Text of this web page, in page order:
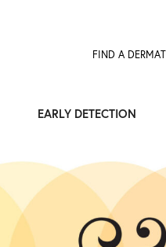
FIND A
EARLY DETECTION